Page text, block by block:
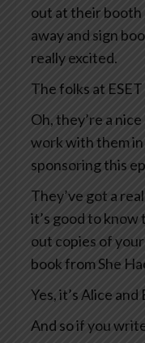
out at their booth
away and sign
really excited.
The folks at
Oh, they’re a
work with them
sponsoring this
They’ve got a
it’s good to know
out copies of
book from She
Yes, it’s Alice
And so if you